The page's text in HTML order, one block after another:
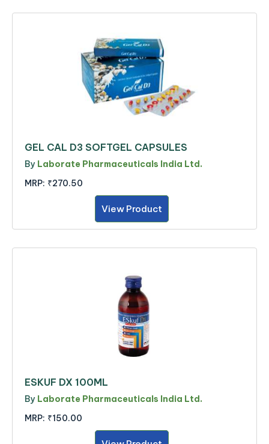
GEL CAL D3 SOFTGEL CAPSULES
By Laborate Pharmaceuticals India Ltd.
MRP: ₹270.50
View Product
ESKUF DX 100ML
By Laborate Pharmaceuticals India Ltd.
MRP: ₹150.00